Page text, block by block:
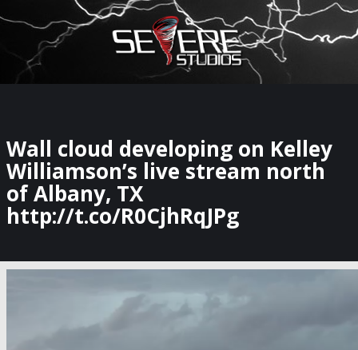
×
Watch Storm Chasers Live
Wall cloud developing on Kelley
Williamson’s live stream north
of Albany, TX
http://t.co/R0CjhRqJPg